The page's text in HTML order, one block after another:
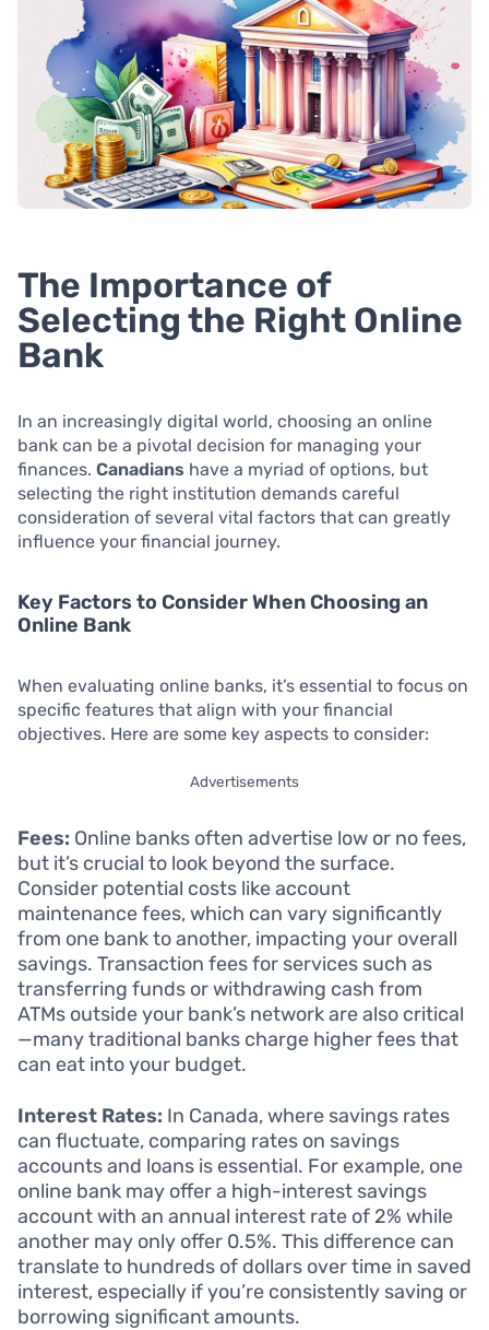
The Importance of
Selecting the Right Online
Bank
In an increasingly digital world, choosing an online
bank can be a pivotal decision for managing your
finances. Canadians have a myriad of options, but
selecting the right institution demands careful
consideration of several vital factors that can greatly
influence your financial journey.
Key Factors to Consider When Choosing an
Online Bank
When evaluating online banks, it’s essential to focus on
specific features that align with your financial
objectives. Here are some key aspects to consider:
Advertisements
Fees: Online banks often advertise low or no fees,
but it’s crucial to look beyond the surface.
Consider potential costs like account
maintenance fees, which can vary significantly
from one bank to another, impacting your overall
savings. Transaction fees for services such as
transferring funds or withdrawing cash from
ATMs outside your bank’s network are also critical
—many traditional banks charge higher fees that
can eat into your budget.
Interest Rates: In Canada, where savings rates
can fluctuate, comparing rates on savings
accounts and loans is essential. For example, one
online bank may offer a high-interest savings
account with an annual interest rate of 2% while
another may only offer 0.5%. This difference can
translate to hundreds of dollars over time in saved
interest, especially if you’re consistently saving or
borrowing significant amounts.